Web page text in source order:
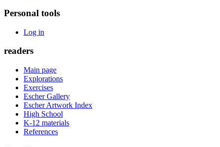
Personal tools
Log in
readers
Main page
Explorations
Exercises
Escher Gallery
Escher Artwork Index
High School
K-12 materials
References